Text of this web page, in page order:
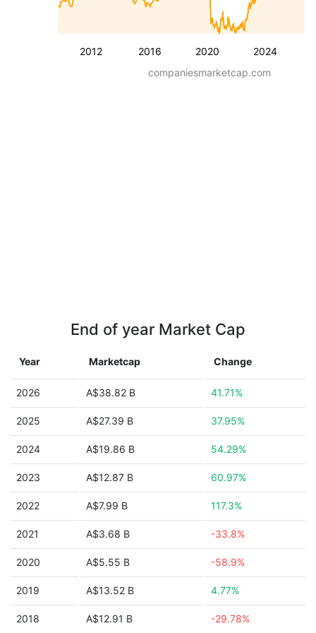
2012 2016 2020 2024
companiesmarketcap.com
End of year Market Cap
Year Marketcap Change
2026 A$38.82 B 41.71%
2025 A$27.39 B 37.95%
2024 A$19.86 B 54.29%
2023 A$12.87 B 60.97%
2022 A$7.99 B 117.3%
2021 A$3.68 B -33.8%
2020 A$5.55 B -58.9%
2019 A$13.52 B 4.77%
2018 A$12.91 B -29.78%